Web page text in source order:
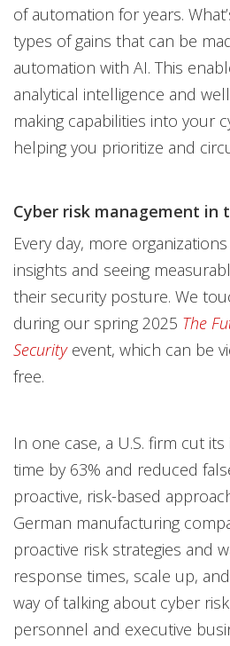
of automation for years.
types of gains that can be
automation with AI. This
analytical intelligence and
making capabilities into your
helping you prioritize and
Cyber risk management in
Every day, more
insights and seeing
their security posture. We
during our spring 2025 The
Securityevent, which can be
free.
In one case, a U.S. firm cut
time by 63% and reduced
proactive, risk-based
German manufacturing
proactive risk strategies and
response times, scale up,
way of talking about cyber
personnel and executive